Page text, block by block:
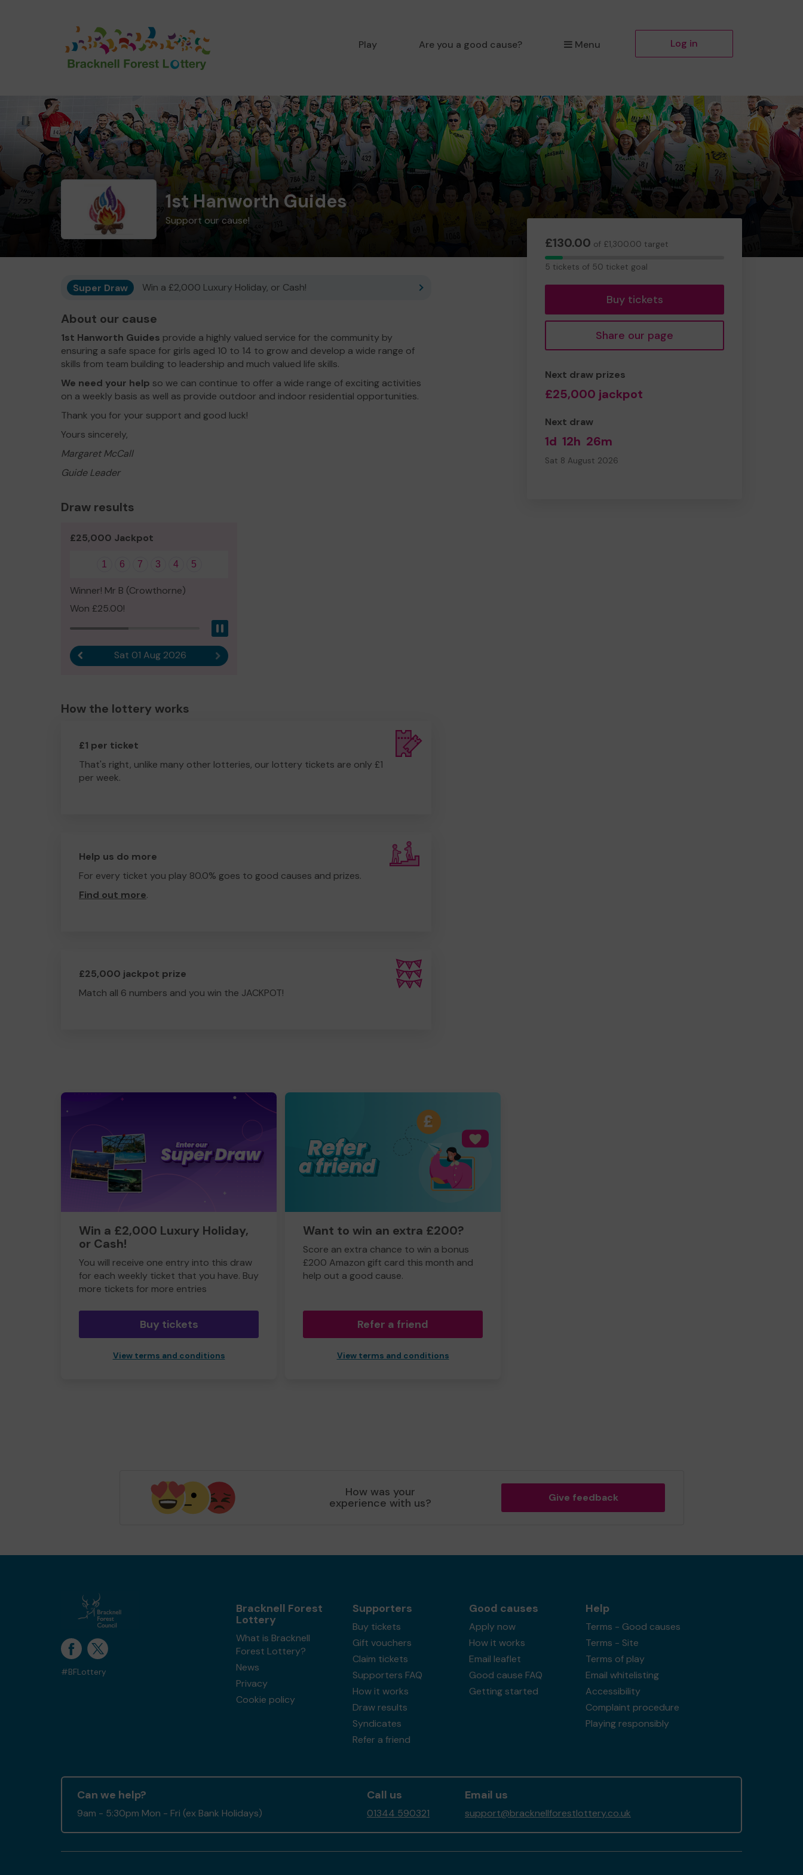
Play Are you a good cause? Menu Log in
1st Hanworth Guides
Support our cause!
£130.00 of £1,300.00 target
5
5 tickets of 50 ticket goal
Buy tickets
Share our page
Next draw prizes
£25,000 jackpot
Next draw
1d 12h 26m
Sat 8 August 2026
Super Draw Win a £2,000 Luxury Holiday, or Cash!
About our cause
1st Hanworth Guides provide a highly valued service for the community by
ensuring a safe space for girls aged 10 to 14 to grow and develop a wide range of
skills from team building to leadership and much valued life skills.
We need your help so we can continue to offer a wide range of exciting activities
on a weekly basis as well as provide outdoor and indoor residential opportunities.
Thank you for your support and good luck!
Yours sincerely,
Margaret McCall
Guide Leader
Draw results
£25,000 Jackpot
1 6 7 3 4 5
Winner! Mr B (Crowthorne)
Won £25.00!
Previous resultSat 01 Aug 2026 Next result
How the lottery works
£1 per ticket
That's right, unlike many other lotteries, our lottery tickets are only £1
per week.
Help us do more
For every ticket you play 80.0% goes to good causes and prizes.
Find out more.
£25,000 jackpot prize
Match all 6 numbers and you win the JACKPOT!
Win a £2,000 Luxury Holiday,
or Cash!
You will receive one entry into this draw
for each weekly ticket that you have. Buy
more tickets for more entries
Buy tickets
View terms and conditions
Want to win an extra £200?
Score an extra chance to win a bonus
£200 Amazon gift card this month and
help out a good cause.
Refer a friend
View terms and conditions
How was your
experience with us? Give feedback
#BFLottery
Bracknell Forest
Lottery
What is Bracknell
Forest Lottery?
News
Privacy
Cookie policy
Supporters
Buy tickets
Gift vouchers
Claim tickets
Supporters FAQ
How it works
Draw results
Syndicates
Refer a friend
Good causes
Apply now
How it works
Email leaflet
Good cause FAQ
Getting started
Help
Terms - Good causes
Terms - Site
Terms of play
Email whitelisting
Accessibility
Complaint procedure
Playing responsibly
Can we help?
9am - 5:30pm Mon - Fri (ex Bank Holidays)
Call us
01344 590321
Email us
support@bracknellforestlottery.co.uk